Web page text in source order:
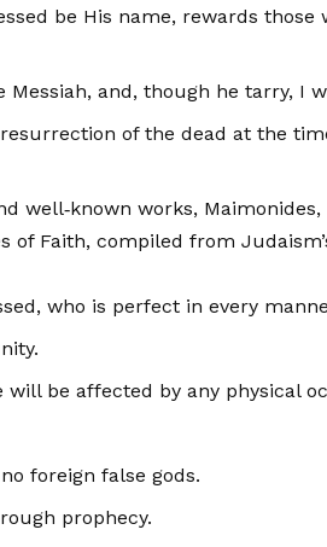
be His name, rewards
and, though he tarry, I
of the dead at the
well‑known works,
of Faith, compiled from
who is perfect in every
will be affected by any physical
foreign false gods.
prophecy.